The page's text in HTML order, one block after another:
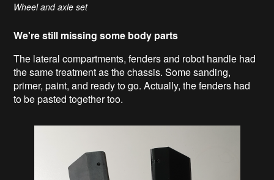
Wheel and axle set
We're still missing some body parts
The lateral compartments, fenders and robot handle had
the same treatment as the chassis. Some sanding,
primer, paint, and ready to go. Actually, the fenders had
to be pasted together too.